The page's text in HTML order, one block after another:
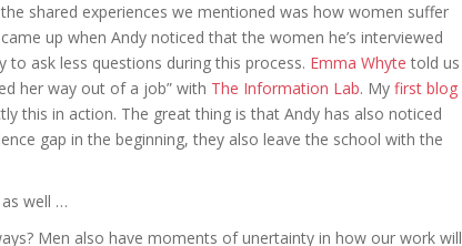
shared experiences we mentioned was how women suffer
up when Andy noticed that the women he’s interviewed
to ask less questions during this process. Emma Whyte told us
her way out of a job” with The Information Lab. My first blog
this in action. The great thing is that Andy has also noticed
gap in the beginning, they also leave the school with the
well …
Men also have moments of unertainty in how our work will